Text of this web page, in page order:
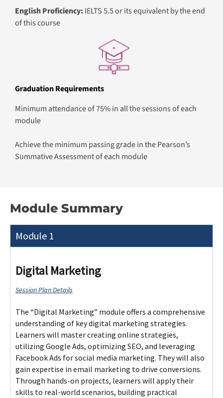
English Proficiency: IELTS 5.5 or its equivalent by the end
of this course
Graduation Requirements
Minimum attendance of 75% in all the sessions of each
module
Achieve the minimum passing grade in the Pearson’s
Summative Assessment of each module
Module Summary
Module 1
Digital Marketing
Session Plan Details
The “Digital Marketing” module offers a comprehensive
understanding of key digital marketing strategies.
Learners will master creating online strategies,
utilizing Google Ads, optimizing SEO, and leveraging
Facebook Ads for social media marketing. They will also
gain expertise in email marketing to drive conversions.
Through hands-on projects, learners will apply their
skills to real-world scenarios, building practical